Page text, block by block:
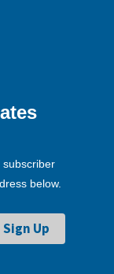
subscriber
below.